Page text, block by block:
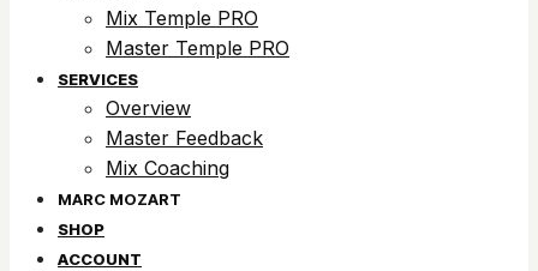
Mix Temple PRO
Master Temple PRO
SERVICES
Overview
Master Feedback
Mix Coaching
SHOP
ACCOUNT